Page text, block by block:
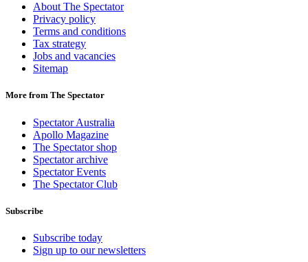
About The Spectator
Privacy policy
Terms and conditions
Tax strategy
Jobs and vacancies
Sitemap
More from The Spectator
Spectator Australia
Apollo Magazine
The Spectator shop
Spectator archive
Spectator Events
The Spectator Club
Subscribe
Subscribe today
Sign up to our newsletters